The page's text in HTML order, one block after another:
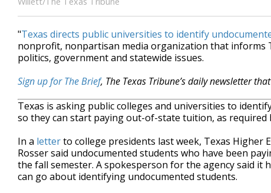
"Texas directs public universities to identify
nonprofit, nonpartisan media organization that
politics, government and statewide issues.
Sign up for The Brief, The Texas Tribune’s daily newsletter
Texas is asking public colleges and universities to
so they can start paying out-of-state tuition, as
In a letterto college presidents last week, Texas Higher
Rosser said undocumented students who have been
the fall semester. A spokesperson for the agency said
can go about identifying undocumented students.